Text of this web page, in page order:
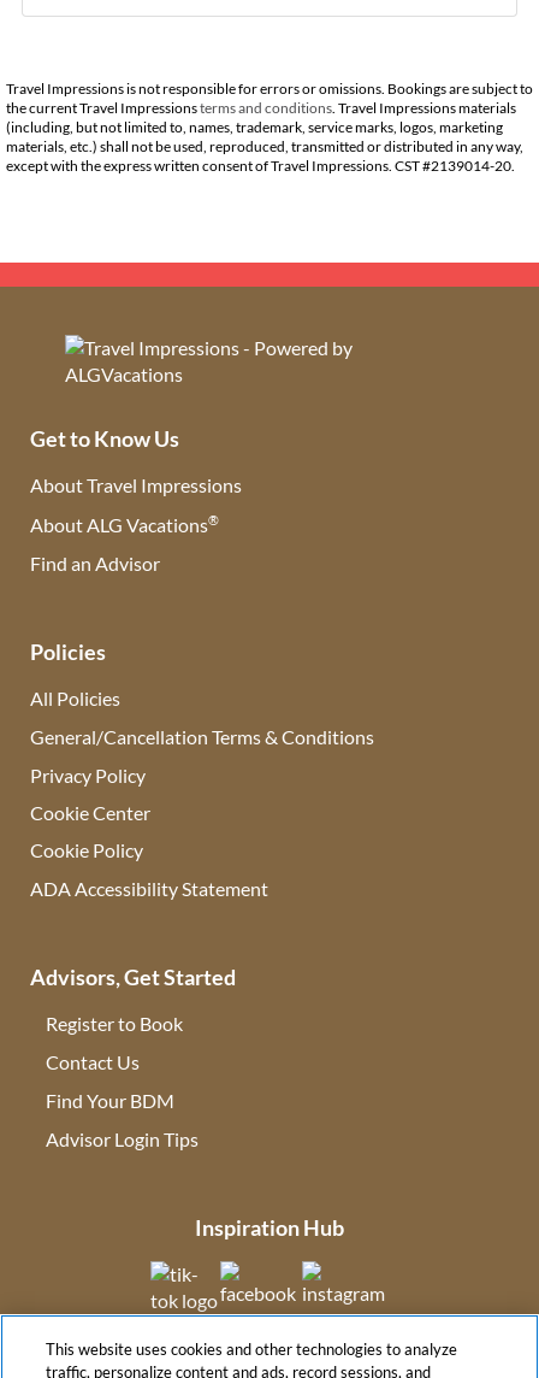
Travel Impressions is not responsible for errors or omissions. Bookings are subject to
the current Travel Impressionsterms and conditions . Travel Impressions materials
(including, but not limited to, names, trademark, service marks, logos, marketing
materials, etc.) shall not be used, reproduced, transmitted or distributed in any way,
except with the express written consent of Travel Impressions. CST #2139014-20.
Get to Know Us
About Travel Impressions
About ALG Vacations®
Find an Advisor
Policies
All Policies
General/Cancellation Terms & Conditions
Privacy Policy
Cookie Center
Cookie Policy
ADA Accessibility Statement
Advisors, Get Started
Register to Book
Contact Us
Find Your BDM
Advisor Login Tips
Inspiration Hub
(opens in new tab)(opens in new tab)
(opens in new tab)
This website uses cookies and other technologies to analyze
traffic, personalize content and ads, record sessions, and